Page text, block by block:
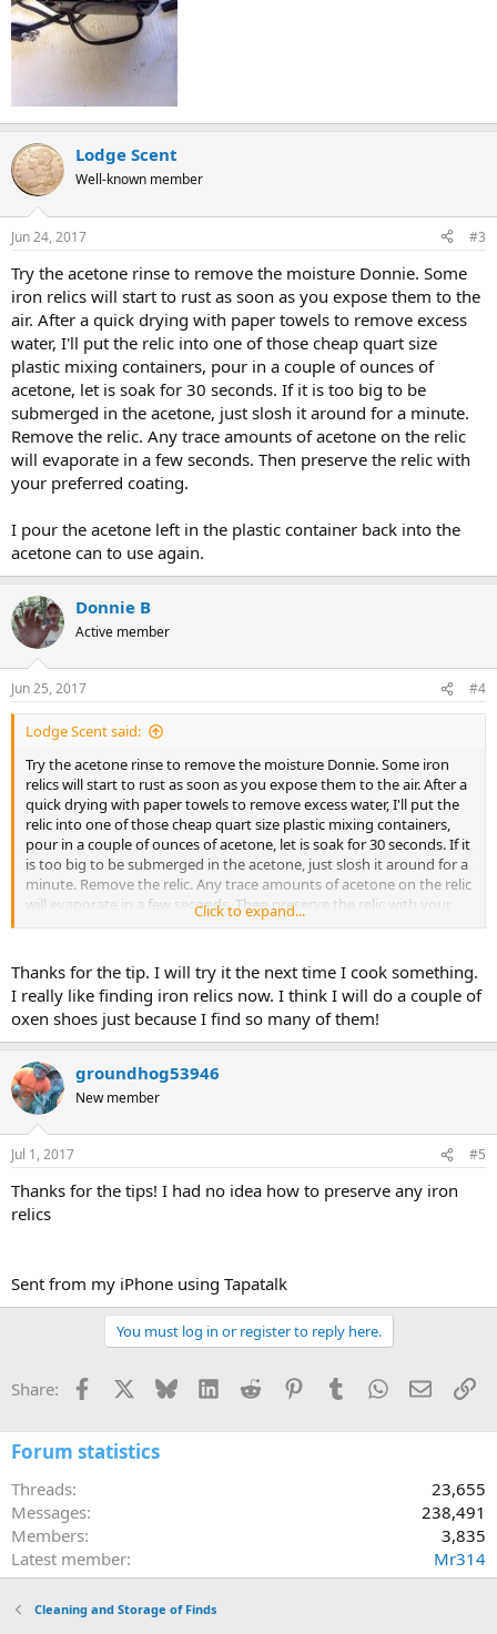
Lodge Scent
Well-known member
Jun 24, 2017 #3
Try the acetone rinse to remove the moisture Donnie. Some
iron relics will start to rust as soon as you expose them to the
air. After a quick drying with paper towels to remove excess
water, I'll put the relic into one of those cheap quart size
plastic mixing containers, pour in a couple of ounces of
acetone, let is soak for 30 seconds. If it is too big to be
submerged in the acetone, just slosh it around for a minute.
Remove the relic. Any trace amounts of acetone on the relic
will evaporate in a few seconds. Then preserve the relic with
your preferred coating.
I pour the acetone left in the plastic container back into the
acetone can to use again.
Donnie B
Active member
Jun 25, 2017 #4
Lodge Scent said:
Try the acetone rinse to remove the moisture Donnie. Some iron
relics will start to rust as soon as you expose them to the air. After a
quick drying with paper towels to remove excess water, I'll put the
relic into one of those cheap quart size plastic mixing containers,
pour in a couple of ounces of acetone, let is soak for 30 seconds. If it
is too big to be submerged in the acetone, just slosh it around for a
minute. Remove the relic. Any trace amounts of acetone on the relic
will evaporate in a few seconds. Then preserve the relic with your
preferred coating.
I pour the acetone left in the plastic container back into the acetone
can to use again.
Click to expand...
Thanks for the tip. I will try it the next time I cook something.
I really like finding iron relics now. I think I will do a couple of
oxen shoes just because I find so many of them!
groundhog53946
New member
Jul 1, 2017 #5
Thanks for the tips! I had no idea how to preserve any iron
relics
Sent from my iPhone using Tapatalk
You must log in or register to reply here.
Share: Facebook Bluesky LinkedInReddit PinterestTumblrWhatsApp
Email
Forum statistics
Threads
23,655
Messages
238,491
Members
3,835
Latest member
Mr314
Cleaning and Storage of Finds